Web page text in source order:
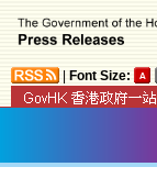
Font Size: